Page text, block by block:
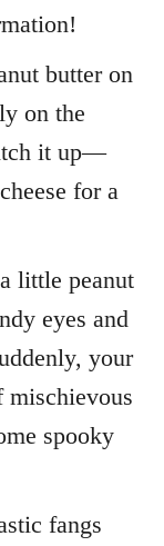
butter on
on the
it up—
for a
little peanut
eyes and
your
mischievous
spooky
fangs